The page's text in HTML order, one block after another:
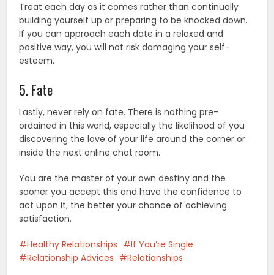
Treat each day as it comes rather than continually
building yourself up or preparing to be knocked down.
If you can approach each date in a relaxed and
positive way, you will not risk damaging your self-
esteem.
5. Fate
Lastly, never rely on fate. There is nothing pre-
ordained in this world, especially the likelihood of you
discovering the love of your life around the corner or
inside the next online chat room.
You are the master of your own destiny and the
sooner you accept this and have the confidence to
act upon it, the better your chance of achieving
satisfaction.
Healthy Relationships
If You’re Single
Relationship Advices
Relationships